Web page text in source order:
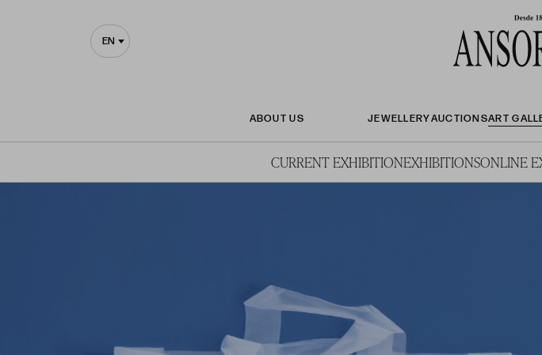
EN
ABOUT US JEWELLERYAUCTIONSART
CURRENT EXHIBITIONEXHIBITIONSONLINE